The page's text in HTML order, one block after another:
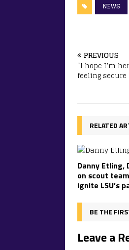
NEWS
PREVIOUS
“I hope I’m
feeling secure
RELATED
Danny Etling,
on scout
ignite LSU’s
BE THE
Leave a